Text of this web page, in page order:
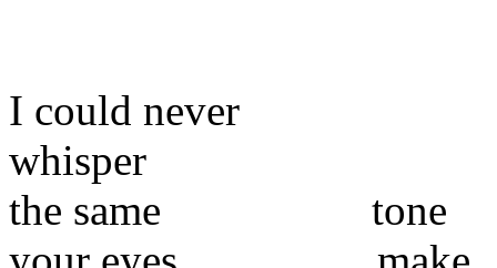
I could never
whisper
the same tone